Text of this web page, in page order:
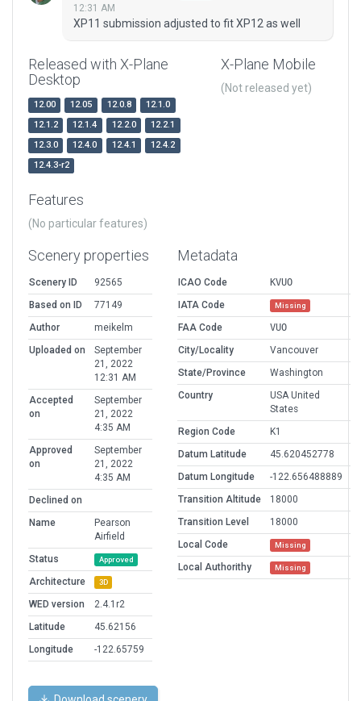
12:31 AM
XP11 submission adjusted to fit XP12 as well
Released with X-Plane
Desktop
12.00 12.05 12.0.8
12.1.0
12.1.2
12.1.4 12.2.0
12.2.1
12.3.0
12.4.0 12.4.1
12.4.2
12.4.3-r2
X-Plane Mobile
(Not released yet)
Features
(No particular features)
Scenery properties
Scenery ID
92565
Based on ID
77149
Author
meikelm
Uploaded on
September
21, 2022
12:31 AM
Accepted
on
September
21, 2022
4:35 AM
Approved
on
September
21, 2022
4:35 AM
Declined on
Name
Pearson
Airfield
Status
Approved
Architecture 3D
WED version
2.4.1r2
Latitude
45.62156
Longitude
-122.65759
Metadata
ICAO Code
KVUO
IATA Code
Missing
FAA Code
VUO
City/Locality
Vancouver
State/Province
Washington
Country
USA United
States
Region Code
K1
Datum Latitude
45.620452778
Datum Longitude
-122.656488889
Transition Altitude
18000
Transition Level
18000
Local Code
Missing
Local Authorithy Missing